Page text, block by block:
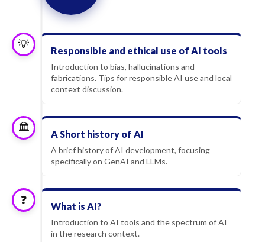
💡 Responsible and ethical use of AI tools
Introduction to bias, hallucinations and
fabrications. Tips for responsible AI use and local
context discussion.
🏛️ A Short history of AI
A brief history of AI development, focusing
specifically on GenAI and LLMs.
❓ What is AI?
Introduction to AI tools and the spectrum of AI
in the research context.